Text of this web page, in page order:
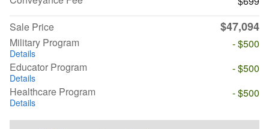
Sale Price
$47,094
Military Program
Details
- $500
Educator Program
Details
- $500
Healthcare Program
Details
- $500